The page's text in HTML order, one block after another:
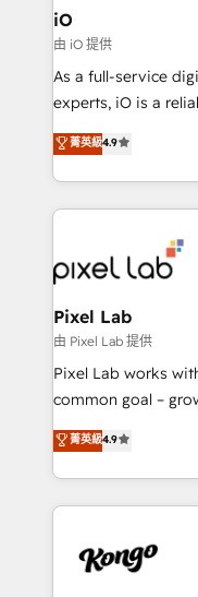
Connect marketing,
reliable source of
CRM and
system -
iO
由 iO 提供
As a full-service
experts, iO is a
looking to
marketing,
creation. iO combines in-depth knowledge on both
the marketing and
from end-to-end. Teams of marketing specialists,
developers,
side to meet the
and project. Dedicated HubSpot teams combine all
skills for HubSpot
implementation
complex API
Working from
such as Brussels
Streamz and
菁英級4.9
Pixel Lab
由 Pixel Lab 提供
Pixel Lab works
common goal – growth. That’s why we
latest innovations
approach to web
inbound marketing
growth for our
exactly where
菁英級4.9